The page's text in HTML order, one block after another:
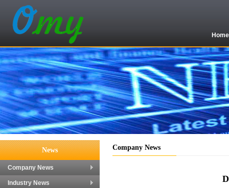
Home
News
Company News
Industry News
Company News